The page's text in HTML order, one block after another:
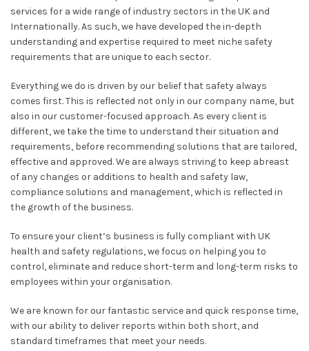
services for a wide range of industry sectors in the UK and
Internationally. As such, we have developed the in-depth
understanding and expertise required to meet niche safety
requirements that are unique to each sector.
Everything we do is driven by our belief that safety always
comes first. This is reflected not only in our company name, but
also in our customer-focused approach. As every client is
different, we take the time to understand their situation and
requirements, before recommending solutions that are tailored,
effective and approved. We are always striving to keep abreast
of any changes or additions to health and safety law,
compliance solutions and management, which is reflected in
the growth of the business.
To ensure your client’s business is fully compliant with UK
health and safety regulations, we focus on helping you to
control, eliminate and reduce short-term and long-term risks to
employees within your organisation.
We are known for our fantastic service and quick response time,
with our ability to deliver reports within both short, and
standard timeframes that meet your needs.